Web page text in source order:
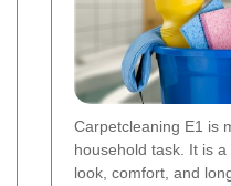
Carpetcleaning E1 is
household task. It is
look, comfort, and